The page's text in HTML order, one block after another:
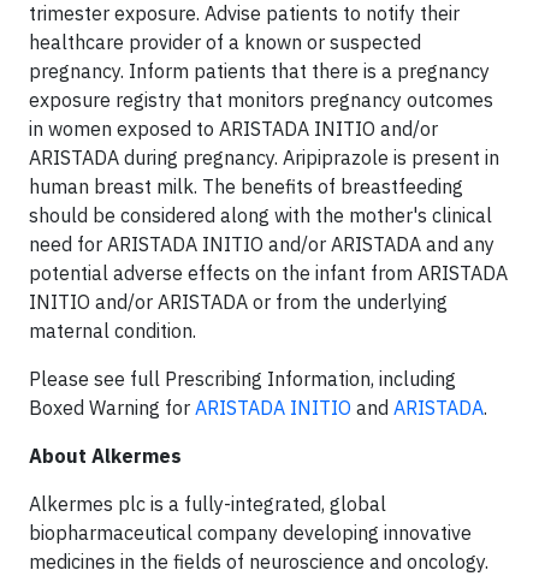
trimester exposure. Advise patients to notify their
healthcare provider of a known or suspected
pregnancy. Inform patients that there is a pregnancy
exposure registry that monitors pregnancy outcomes
in women exposed to ARISTADA INITIO and/or
ARISTADA during pregnancy. Aripiprazole is present in
human breast milk. The benefits of breastfeeding
should be considered along with the mother's clinical
need for ARISTADA INITIO and/or ARISTADA and any
potential adverse effects on the infant from ARISTADA
INITIO and/or ARISTADA or from the underlying
maternal condition.
Please see full Prescribing Information, including
Boxed Warning for ARISTADA INITIO and ARISTADA.
About Alkermes
Alkermes plc is a fully-integrated, global
biopharmaceutical company developing innovative
medicines in the fields of neuroscience and oncology.